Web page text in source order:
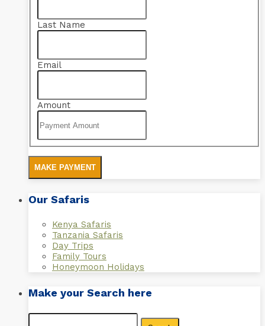
Last Name
Email
Amount
MAKE PAYMENT
Our Safaris
Kenya Safaris
Tanzania Safaris
Day Trips
Family Tours
Honeymoon Holidays
Make your Search here
Search